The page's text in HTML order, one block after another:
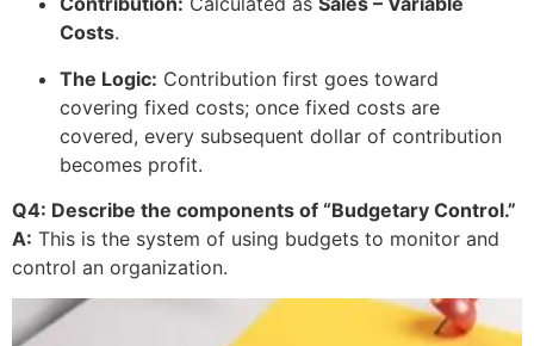
Costs.
The Logic: Contribution first goes toward
covering fixed costs; once fixed costs are
covered, every subsequent dollar of contribution
becomes profit.
Q4: Describe the components of “Budgetary Control.”
A: This is the system of using budgets to monitor and
control an organization.